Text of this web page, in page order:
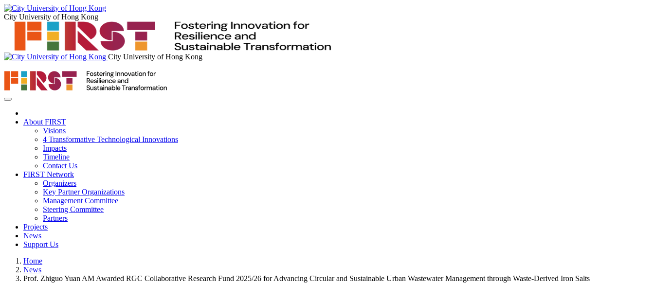
City University of Hong Kong
City University of Hong Kong
About FIRST
Visions
4 Transformative Technological Innovations
Impacts
Timeline
Contact Us
FIRST Network
Organizers
Key Partner Organizations
Management Committee
Steering Committee
Partners
Projects
News
Support Us
Home
News
Prof. Zhiguo Yuan AM Awarded RGC Collaborative Research Fund 2025/26 for Advancing Circular and Sustainable Urban Wastewater Management through Waste‑Derived Iron Salts